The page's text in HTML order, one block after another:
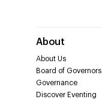
About
About Us
Board of Governors
Governance
Discover Eventing